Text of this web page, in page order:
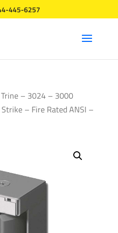
445-6257
– 3024 – 3000
– Fire Rated ANSI –